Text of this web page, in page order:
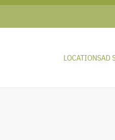
LOCATIONSAD